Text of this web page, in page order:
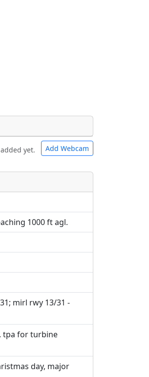
yet. Add Webcam
inline on this
to.
inline on this
to.
1000 ft agl.
mirl rwy 13/31 -
tpa for turbine
day, major